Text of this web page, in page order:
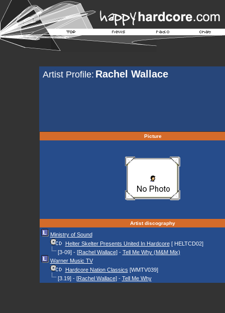
Artist Profile: Rachel Wallace
Picture
Artist discography
Ministry of Sound
Helter Skelter Presents United In Hardcore[ HELTCD02]
[3-09] - [Rachel Wallace] - Tell Me Why (M&M Mix)
Warner Music TV
Hardcore Nation Classics [WMTV039]
[3.19] - [Rachel Wallace] - Tell Me Why